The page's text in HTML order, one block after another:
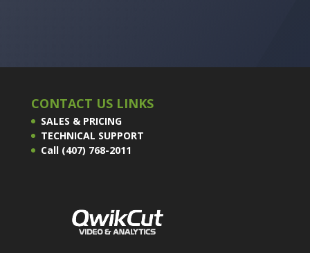
CONTACT US LINKS
SALES & PRICING
TECHNICAL SUPPORT
Call (407) 768-2011